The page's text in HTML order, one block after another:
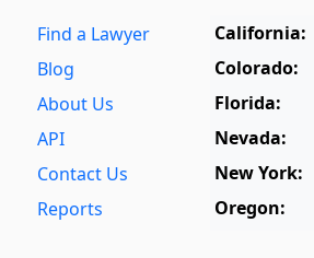
Find a Lawyer
Blog
About Us
API
Contact Us
Reports
California:
Colorado:
Florida:
Nevada:
New York:
Oregon: